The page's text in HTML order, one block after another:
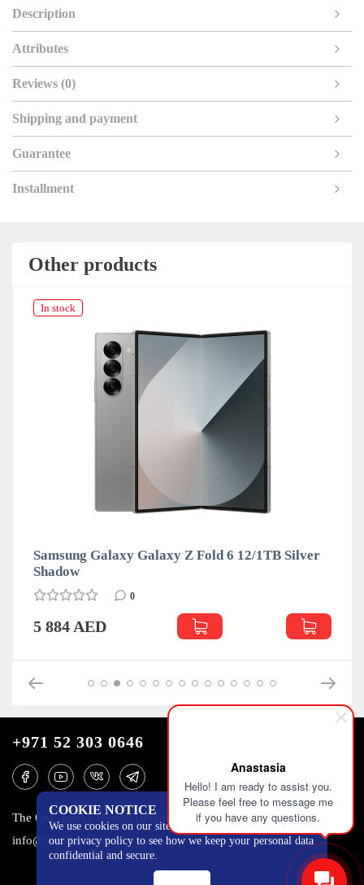
Anastasia
Hello! I am ready to assist you.
Please feel free to message me
if you have any questions.
Description
Attributes
Reviews (0)
Shipping and payment
Guarantee
Installment
Other products
In stock
Samsung Galaxy Galaxy Z Fold 6 12/1TB Silver
Shadow
0
5 884 AED
COOKIE NOTICE
We use cookies on our site to track certain metrics. Read
our privacy policy to see how we keep your personal data
confidential and secure.
+971 52 303 0646
The One Tower, Barsha Heights, 12th floor, Dubai
info@mobilo4ka.ru